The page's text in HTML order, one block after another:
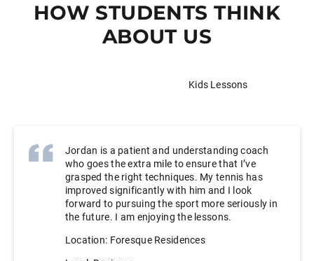
HOW STUDENTS THINK
ABOUT US
Kids Lessons
Jordan is a patient and understanding coach
who goes the extra mile to ensure that I’ve
grasped the right techniques. My tennis has
improved significantly with him and I look
forward to pursuing the sport more seriously in
the future. I am enjoying the lessons.
Location: Foresque Residences